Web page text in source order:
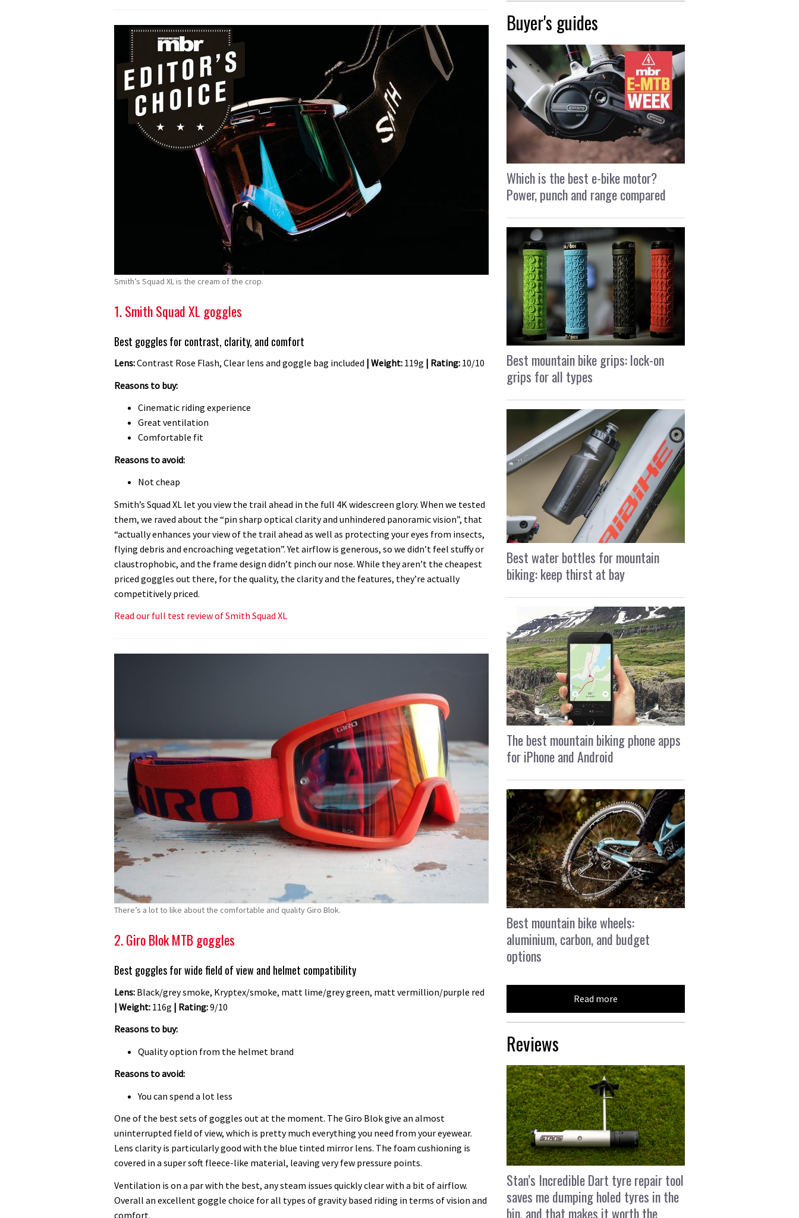
Smith’s Squad XL is the cream of the crop.
1. Smith Squad XL goggles
Best goggles for contrast, clarity, and comfort
Lens:Contrast Rose Flash, Clear lens and goggle bag included | Weight: 119g | Rating: 10/10
Reasons to buy:
Cinematic riding experience
Great ventilation
Comfortable fit
Reasons to avoid:
Not cheap
Smith’s Squad XL let you view the trail ahead in the full 4K widescreen glory. When we tested
them, we raved about the “pin sharp optical clarity and unhindered panoramic vision”, that
“actually enhances your view of the trail ahead as well as protecting your eyes from insects,
flying debris and encroaching vegetation”. Yet airflow is generous, so we didn’t feel stuffy or
claustrophobic, and the frame design didn’t pinch our nose. While they aren’t the cheapest
priced goggles out there, for the quality, the clarity and the features, they’re actually
competitively priced.
Read our full test review of Smith Squad XL
There’s a lot to like about the comfortable and quality Giro Blok.
2. Giro Blok MTB goggles
Best goggles for wide field of view and helmet compatibility
Lens: Black/grey smoke, Kryptex/smoke, matt lime/grey green, matt vermillion/purple red
| Weight: 116g | Rating:9/10
Reasons to buy:
Quality option from the helmet brand
Reasons to avoid:
You can spend a lot less
One of the best sets of goggles out at the moment. The Giro Blok give an almost
uninterrupted field of view, which is pretty much everything you need from your eyewear.
Lens clarity is particularly good with the blue tinted mirror lens. The foam cushioning is
covered in a super soft fleece-like material, leaving very few pressure points.
Ventilation is on a par with the best, any steam issues quickly clear with a bit of airflow.
Overall an excellent goggle choice for all types of gravity based riding in terms of vision and
comfort.
Buyer's guides
Which is the best e-bike motor?
Power, punch and range compared
Best mountain bike grips: lock-on
grips for all types
Best water bottles for mountain
biking: keep thirst at bay
The best mountain biking phone apps
for iPhone and Android
Best mountain bike wheels:
aluminium, carbon, and budget
options
Read more
Reviews
Stan’s Incredible Dart tyre repair tool
saves me dumping holed tyres in the
bin, and that makes it worth the